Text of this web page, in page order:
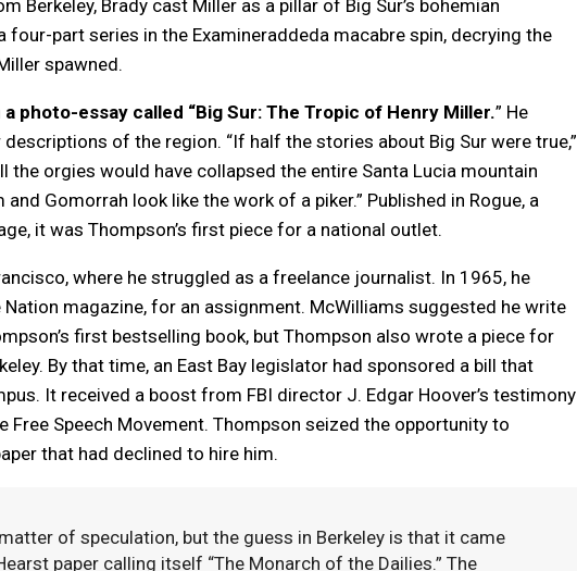
Berkeley, Brady cast Miller as a pillar of Big Sur’s bohemian
four-part series in the Examineraddeda macabre spin, decrying the
spawned.
photo-essay called “Big Sur: The Tropic of Henry Miller.” He
of the region. “If half the stories about Big Sur were true,”
orgies would have collapsed the entire Santa Lucia mountain
Gomorrah look like the work of a piker.” Published in Rogue, a
it was Thompson’s first piece for a national outlet.
where he struggled as a freelance journalist. In 1965, he
magazine, for an assignment. McWilliams suggested he write
first bestselling book, but Thompson also wrote a piece for
By that time, an East Bay legislator had sponsored a bill that
It received a boost from FBI director J. Edgar Hoover’s testimony
Speech Movement. Thompson seized the opportunity to
that had declined to hire him.
of speculation, but the guess in Berkeley is that it came
paper calling itself “The Monarch of the Dailies.” The